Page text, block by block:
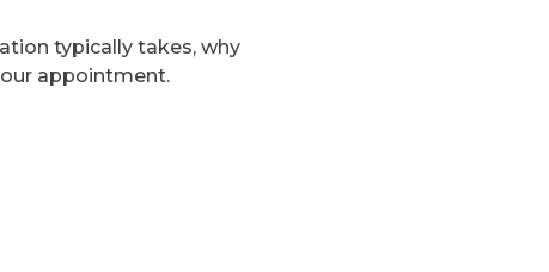
typically takes, why
appointment.